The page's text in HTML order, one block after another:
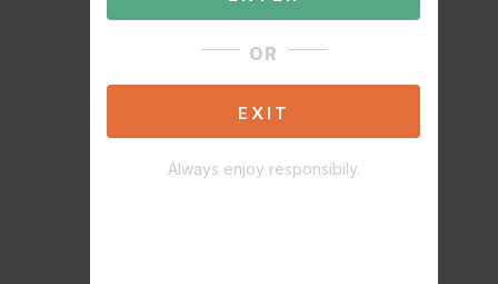
OR
EXIT
Always enjoy responsibily.